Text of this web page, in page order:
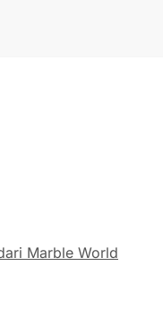
Marble World